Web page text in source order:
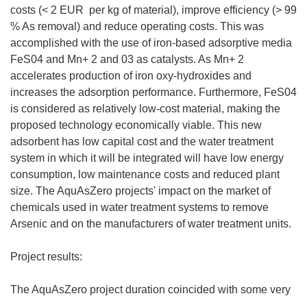
costs (< 2 EUR  per kg of material), improve efficiency (> 99
% As removal) and reduce operating costs. This was
accomplished with the use of iron-based adsorptive media
FeS04 and Mn+ 2 and 03 as catalysts. As Mn+ 2
accelerates production of iron oxy-hydroxides and
increases the adsorption performance. Furthermore, FeS04
is considered as relatively low-cost material, making the
proposed technology economically viable. This new
adsorbent has low capital cost and the water treatment
system in which it will be integrated will have low energy
consumption, low maintenance costs and reduced plant
size. The AquAsZero projects' impact on the market of
chemicals used in water treatment systems to remove
Arsenic and on the manufacturers of water treatment units.
Project results:
The AquAsZero project duration coincided with some very